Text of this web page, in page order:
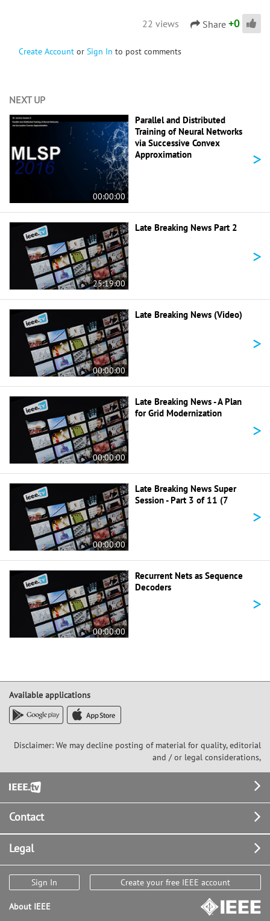
22 views Share +0
Create Account or Sign In to post comments
NEXT UP
00:00:00
Parallel and Distributed
Training of Neural Networks
via Successive Convex
Approximation
>
25:19:00
Late Breaking News Part 2
>
00:00:00
Late Breaking News (Video)
>
00:00:00
Late Breaking News - A Plan
for Grid Modernization
>
00:00:00
Late Breaking News Super
Session - Part 3 of 11 (7
>
00:00:00
Recurrent Nets as Sequence
Decoders
>
Available applications
Disclaimer: We may decline posting of material for quality, editorial
and / or legal considerations,
Footer
Contact
Legal
Sign In Create your free IEEE account
About IEEE